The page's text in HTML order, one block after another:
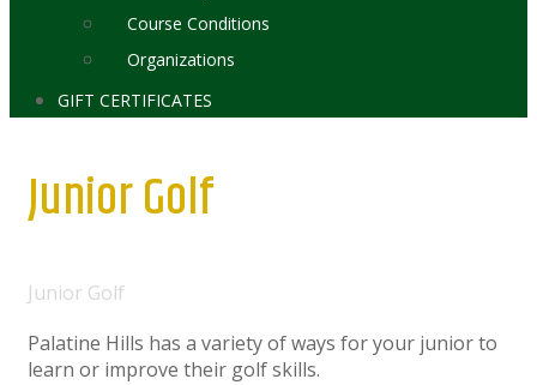
Course Conditions
Organizations
GIFT CERTIFICATES
Junior Golf
Home
Junior Golf
Palatine Hills has a variety of ways for your junior to
learn or improve their golf skills.